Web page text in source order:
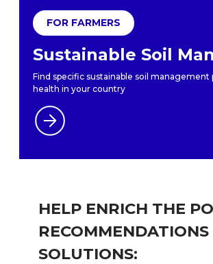
FOR FARMERS
Sustainable Soil
Find specific sustainable soil
health in your country
HELP ENRICH THE
SOLUTIONS: